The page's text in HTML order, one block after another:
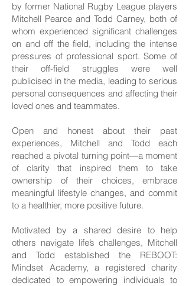
by former National Rugby League players
Mitchell Pearce and Todd Carney, both of
whom experienced significant challenges
on and off the field, including the intense
pressures of professional sport. Some of
their off-field struggles were well
publicised in the media, leading to serious
personal consequences and affecting their
loved ones and teammates.
Open and honest about their past
experiences, Mitchell and Todd each
reached a pivotal turning point—a moment
of clarity that inspired them to take
ownership of their choices, embrace
meaningful lifestyle changes, and commit
to a healthier, more positive future.
Motivated by a shared desire to help
others navigate life’s challenges, Mitchell
and Todd established the REBOOT:
Mindset Academy, a registered charity
dedicated to empowering individuals to